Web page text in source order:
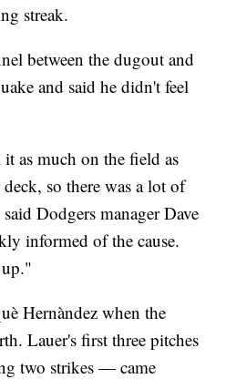
streak.
between the dugout and
and said he didn't feel
as much on the field as
so there was a lot of
Dodgers manager Dave
informed of the cause.
Hernàndez when the
Lauer's first three pitches
two strikes — came